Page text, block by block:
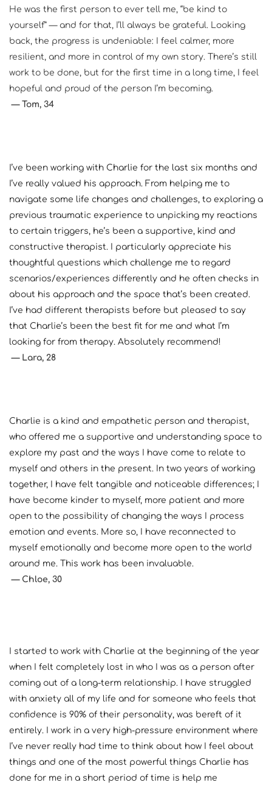
He was the first person to ever tell me, “be kind to
yourself” — and for that, I’ll always be grateful. Looking
back, the progress is undeniable: I feel calmer, more
resilient, and more in control of my own story. There’s still
work to be done, but for the first time in a long time, I feel
hopeful and proud of the person I’m becoming.
— Tom, 34
I’ve been working with Charlie for the last six months and
I’ve really valued his approach. From helping me to
navigate some life changes and challenges, to exploring a
previous traumatic experience to unpicking my reactions
to certain triggers, he’s been a supportive, kind and
constructive therapist. I particularly appreciate his
thoughtful questions which challenge me to regard
scenarios/experiences differently and he often checks in
about his approach and the space that’s been created.
I’ve had different therapists before but pleased to say
that Charlie’s been the best fit for me and what I’m
looking for from therapy. Absolutely recommend!
— Lara, 28
Charlie is a kind and empathetic person and therapist,
who offered me a supportive and understanding space to
explore my past and the ways I have come to relate to
myself and others in the present. In two years of working
together, I have felt tangible and noticeable differences; I
have become kinder to myself, more patient and more
open to the possibility of changing the ways I process
emotion and events. More so, I have reconnected to
myself emotionally and become more open to the world
around me. This work has been invaluable.
— Chloe, 30
I started to work with Charlie at the beginning of the year
when I felt completely lost in who I was as a person after
coming out of a long-term relationship. I have struggled
with anxiety all of my life and for someone who feels that
confidence is 90% of their personality, was bereft of it
entirely. I work in a very high-pressure environment where
I’ve never really had time to think about how I feel about
things and one of the most powerful things Charlie has
done for me in a short period of time is help me